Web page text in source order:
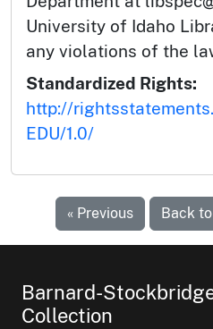
University of Idaho
any violations of the
Standardized Rights:
http://
EDU/1.0/
« Previous Back
Barnard-
Collection